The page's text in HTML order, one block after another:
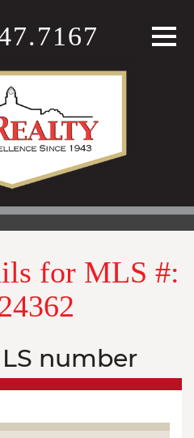
for MLS #:
number